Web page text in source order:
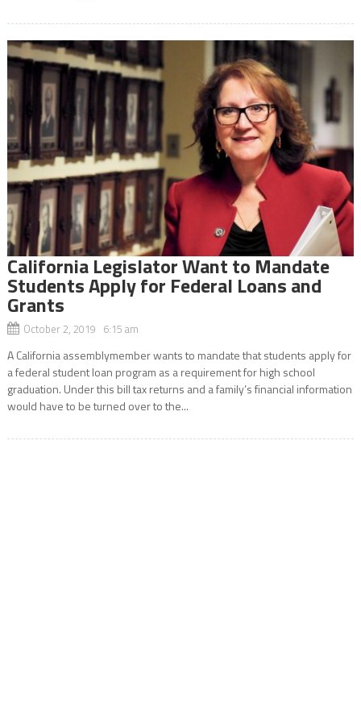
California Legislator Want to Mandate
Students Apply for Federal Loans and
Grants
October 2, 2019 6:15 am
A California assemblymember wants to mandate that students apply for
a federal student loan program as a requirement for high school
graduation. Under this bill tax returns and a family’s financial information
would have to be turned over to the...